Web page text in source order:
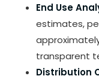
End Use
estimates,
transparent
Distribution